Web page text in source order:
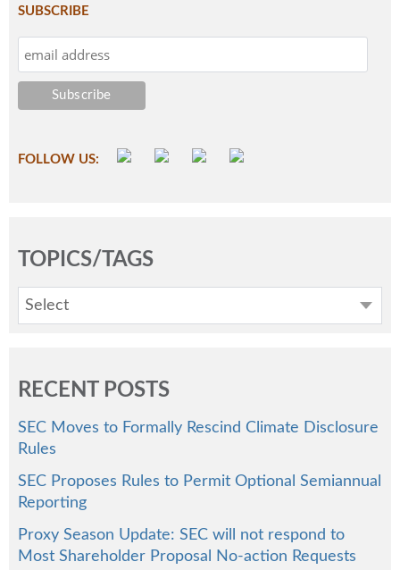
SUBSCRIBE
FOLLOW US:
TOPICS/TAGS
Select
RECENT POSTS
SEC Moves to Formally Rescind Climate Disclosure
Rules
SEC Proposes Rules to Permit Optional Semiannual
Reporting
Proxy Season Update: SEC will not respond to
Most Shareholder Proposal No-action Requests